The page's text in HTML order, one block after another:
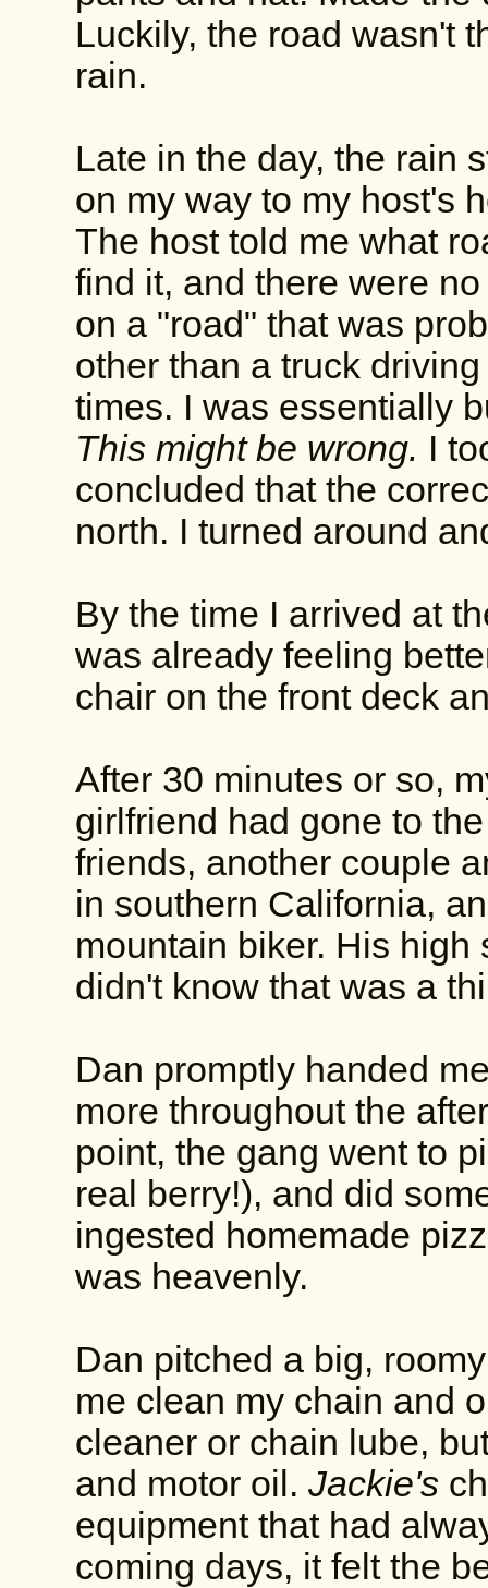
Luckily, the road wasn't
rain.
Late in the day, the rain
on my way to my host's
The host told me what
find it, and there were
on a "road" that was
other than a truck
times. I was essentially
This might be wrong. I
concluded that the
north. I turned around
By the time I arrived at
was already feeling
chair on the front deck
After 30 minutes or so,
girlfriend had gone to
friends, another couple
in southern California,
mountain biker. His high
didn't know that was a
Dan promptly handed
more throughout the
point, the gang went to
real berry!), and did
ingested homemade
was heavenly.
Dan pitched a big,
me clean my chain and
cleaner or chain lube,
and motor oil. Jackie's
equipment that had
coming days, it felt the